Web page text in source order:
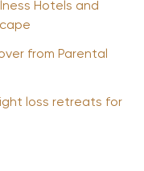
Hotels and
from Parental
loss retreats for